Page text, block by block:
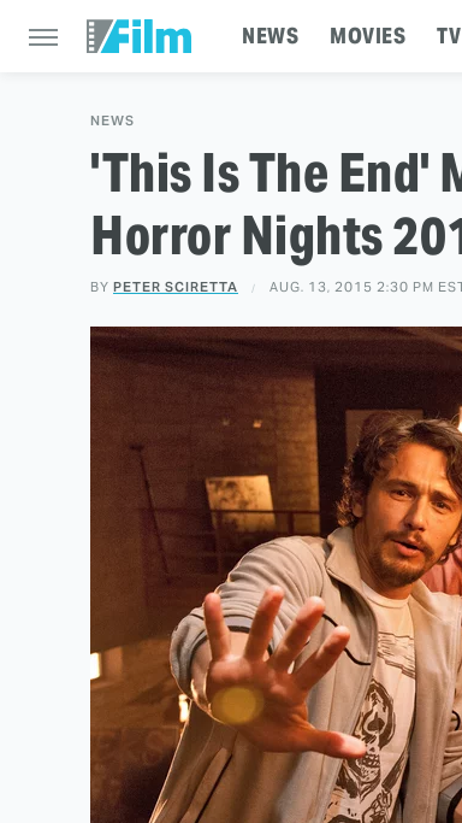
NEWS MOVIES TV
NEWS
'This Is The End'
Horror Nights
BY PETER SCIRETTA AUG. 13, 2015 2:30 PM